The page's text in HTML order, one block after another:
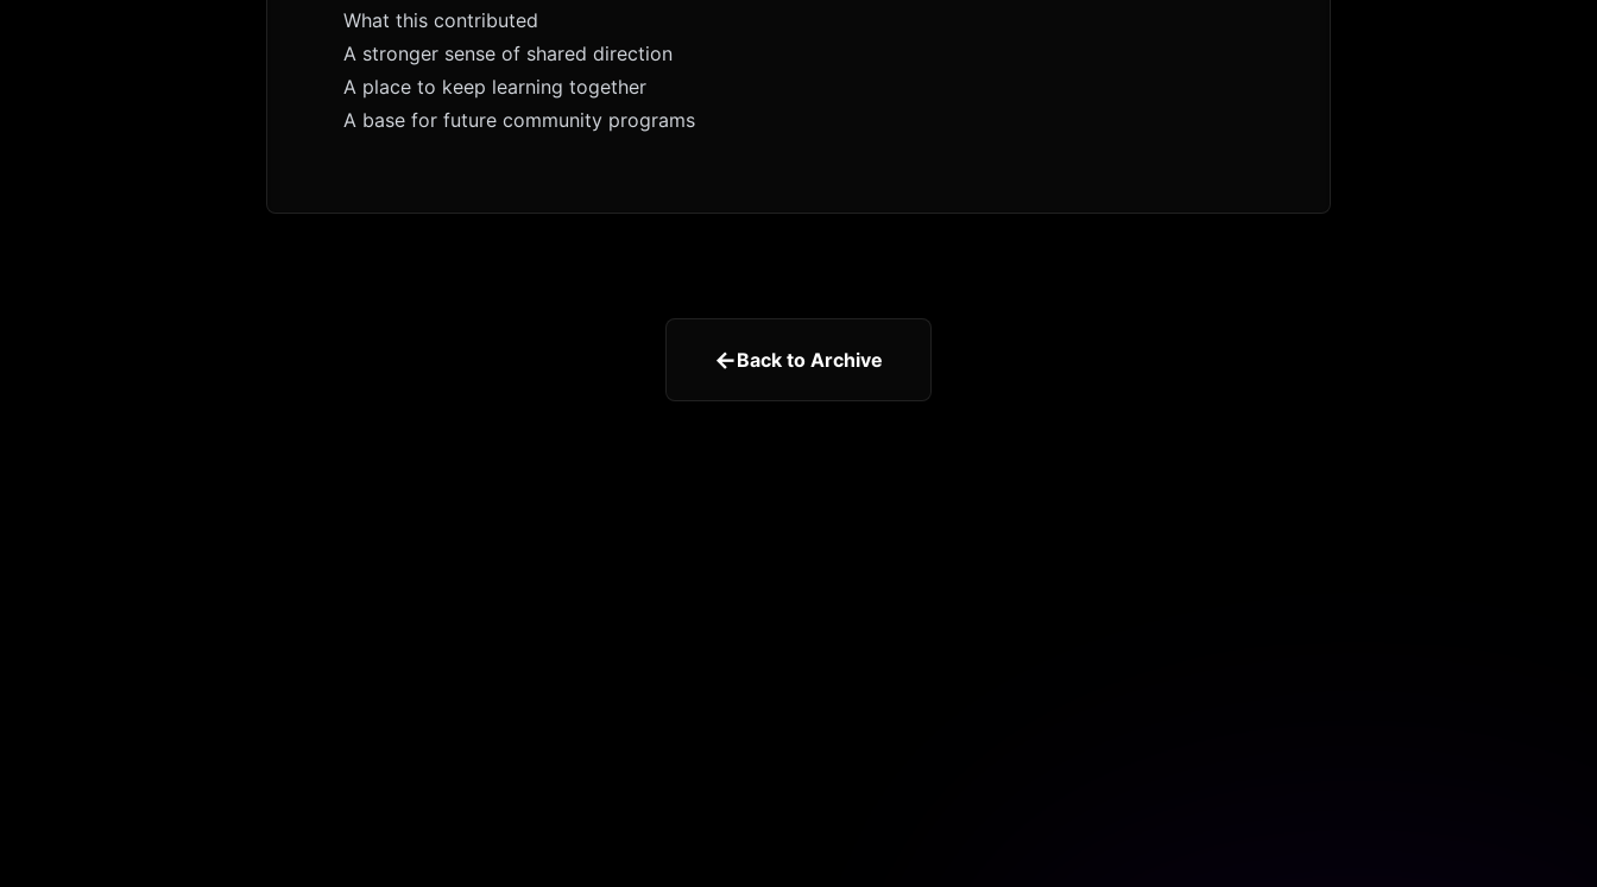
What this contributed
A stronger sense of shared direction
A place to keep learning together
A base for future community programs
←Back to Archive